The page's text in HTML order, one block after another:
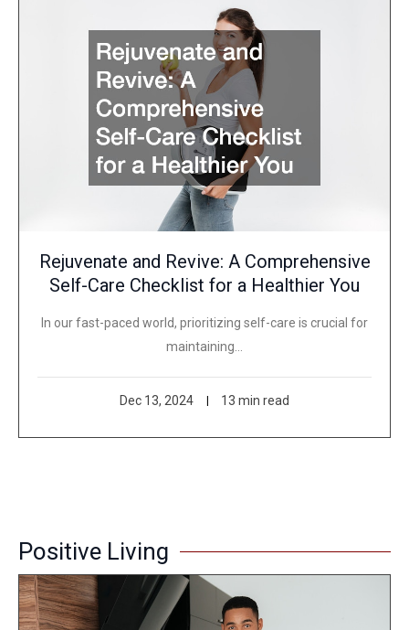
Rejuvenate and Revive: A Comprehensive
Self-Care Checklist for a Healthier You
In our fast-paced world, prioritizing self-care is crucial for
maintaining…
Dec 13, 2024 13 min read
Positive Living